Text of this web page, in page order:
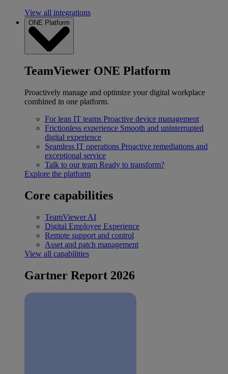
View all integrations
ONE Platform
TeamViewer ONE Platform
Proactively manage and optimize your digital workplace
combined in one platform.
For lean IT teams Proactive device management
Frictionless experience Smooth and uninterrupted
digital experience
Seamless IT operations Proactive remediations and
exceptional service
Talk to our team Ready to transform?
Explore the platform
Core capabilities
TeamViewer AI
Digital Employee Experience
Remote support and control
Asset and patch management
View all capabilities
Gartner Report 2026